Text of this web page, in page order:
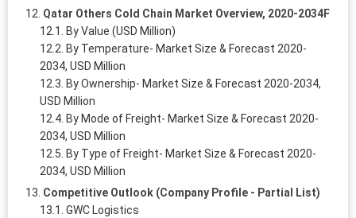
Qatar Others Cold Chain Market Overview, 2020-2034F
By Value (USD Million)
By Temperature- Market Size & Forecast 2020-
2034, USD Million
By Ownership- Market Size & Forecast 2020-2034,
USD Million
By Mode of Freight- Market Size & Forecast 2020-
2034, USD Million
By Type of Freight- Market Size & Forecast 2020-
2034, USD Million
Competitive Outlook (Company Profile - Partial List)
GWC Logistics